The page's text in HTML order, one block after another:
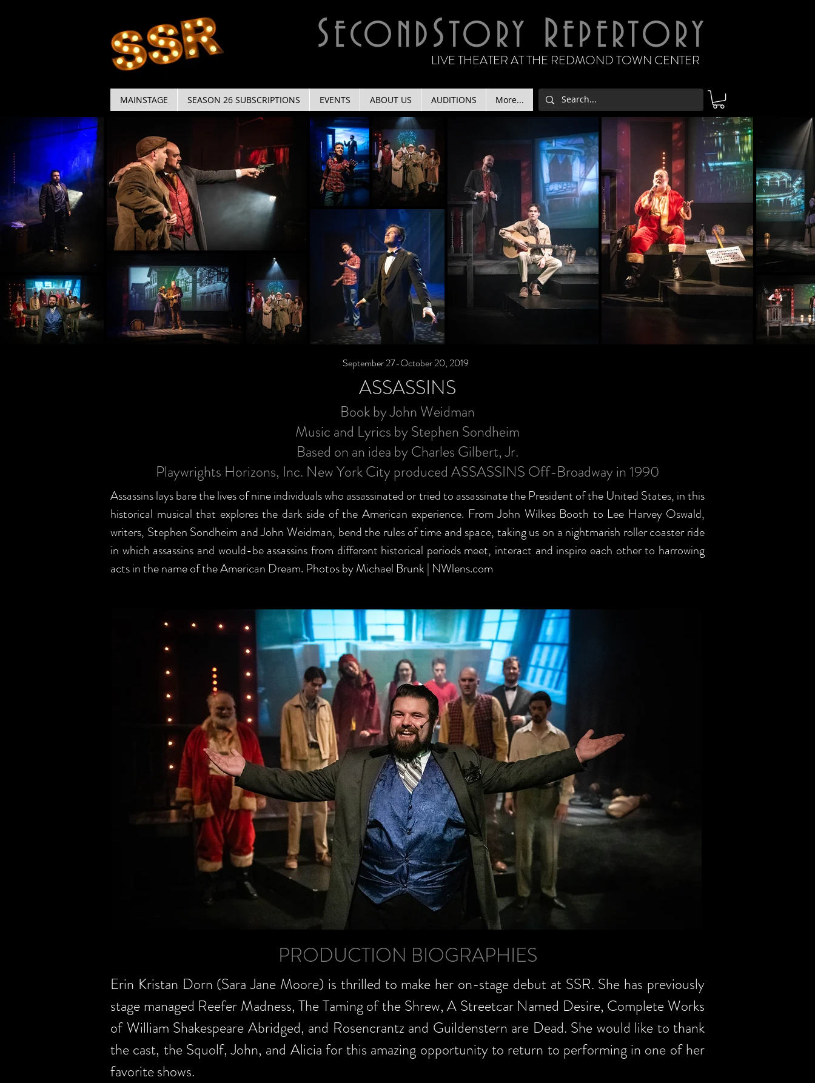
SECONDSTORY REPERTORY
LIVE THEATER AT THE REDMOND TOWN CENTER
MAINSTAGE SEASON 26 SUBSCRIPTIONS EVENTS ABOUT US AUDITIONS More...
September 27-October 20, 2019
ASSASSINS
Book by John Weidman
Music and Lyrics by Stephen Sondheim
Based on an idea by Charles Gilbert, Jr.
Playwrights Horizons, Inc. New York City produced ASSASSINS Off-Broadway in 1990
Assassins lays bare the lives of nine individuals who assassinated or tried to assassinate the President of the United States, in this
historical musical that explores the dark side of the American experience. From John Wilkes Booth to Lee Harvey Oswald,
writers, Stephen Sondheim and John Weidman, bend the rules of time and space, taking us on a nightmarish roller coaster ride
in which assassins and would-be assassins from different historical periods meet, interact and inspire each other to harrowing
acts in the name of the American Dream. Photos by Michael Brunk | NWlens.com
PRODUCTION BIOGRAPHIES
Erin Kristan Dorn (Sara Jane Moore) is thrilled to make her on-stage debut at SSR. She has previously
stage managed Reefer Madness, The Taming of the Shrew, A Streetcar Named Desire, Complete Works
of William Shakespeare Abridged, and Rosencrantz and Guildenstern are Dead. She would like to thank
the cast, the Squolf, John, and Alicia for this amazing opportunity to return to performing in one of her
favorite shows.